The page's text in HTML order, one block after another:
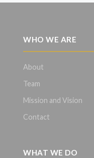
WHO WE ARE
About
Team
Mission and Vision
Contact
WHAT WE DO